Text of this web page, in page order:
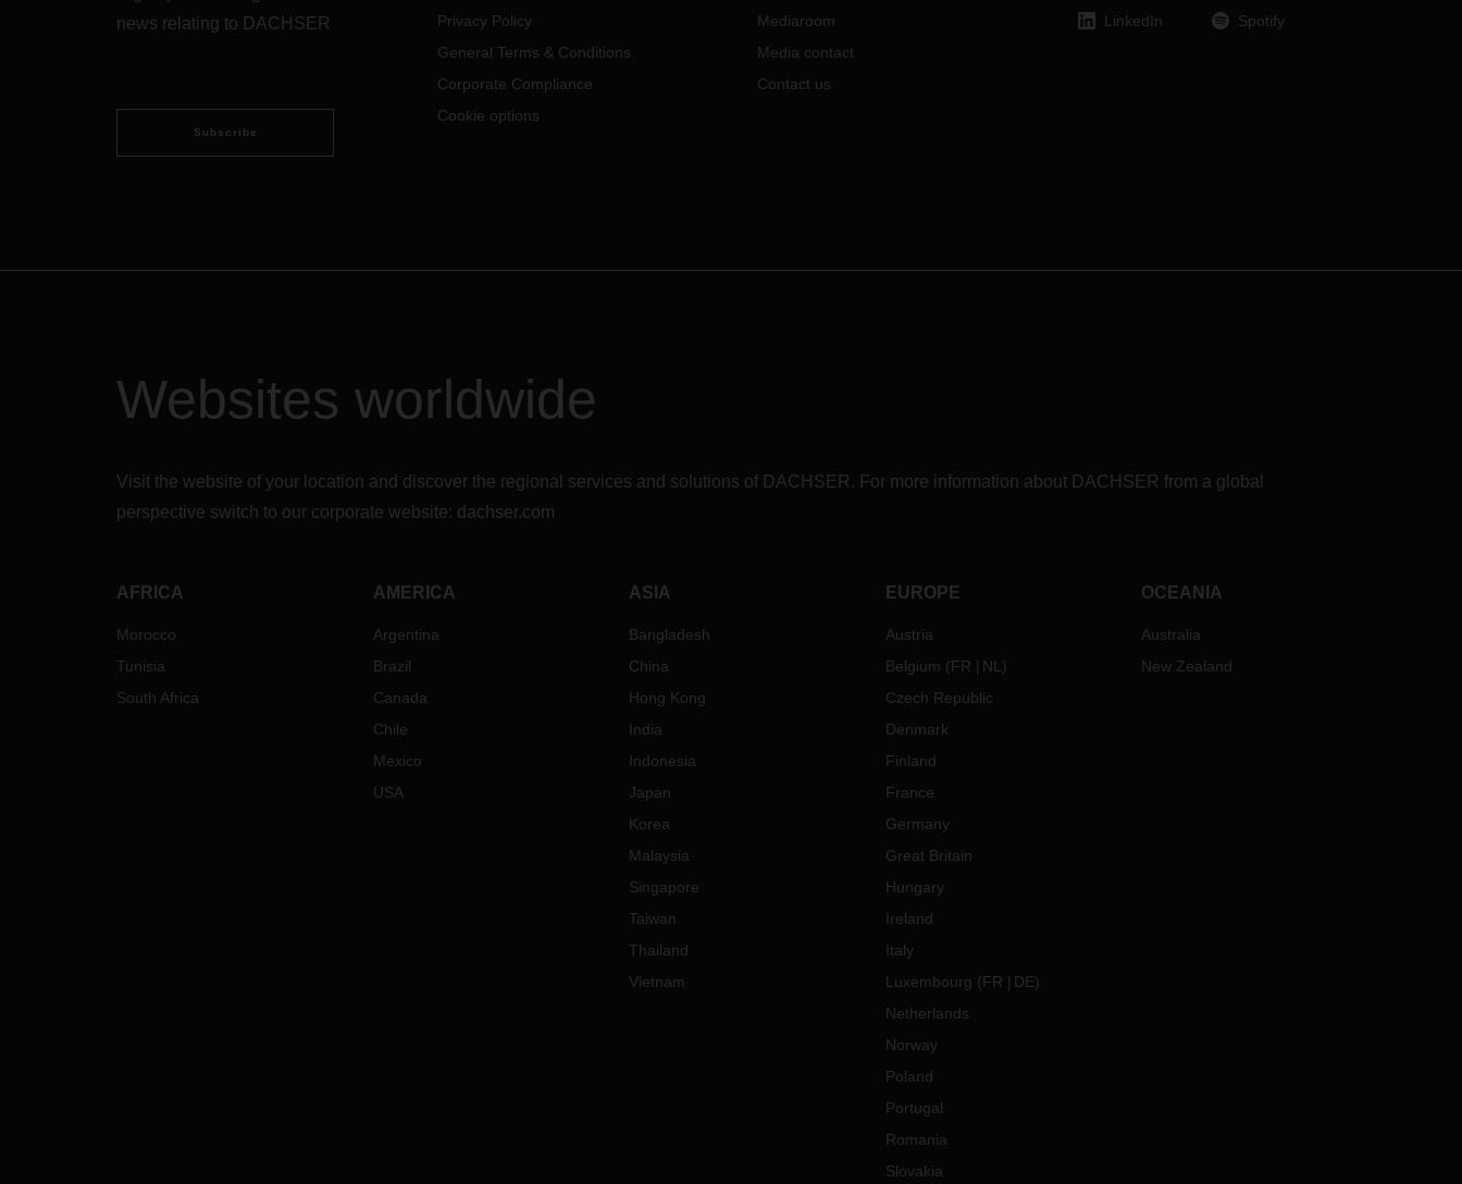
news relating to DACHSER
Subscribe
Privacy Policy
General Terms & Conditions
Corporate Compliance
Cookie options
Mediaroom
Media contact
Contact us
LinkedIn
Spotify
Websites worldwide
Visit the website of your location and discover the regional services and solutions of DACHSER. For more information about DACHSER from a global
perspective switch to our corporate website: dachser.com
AFRICA
Morocco
Tunisia
South Africa
AMERICA
Argentina
Brazil
Canada
Chile
Mexico
USA
ASIA
Bangladesh
China
Hong Kong
India
Indonesia
Japan
Korea
Malaysia
Singapore
Taiwan
Thailand
Vietnam
EUROPE
Austria
Belgium (FR NL)
Czech Republic
Denmark
Finland
France
Germany
Great Britain
Hungary
Ireland
Italy
Luxembourg (FR DE)
Netherlands
Norway
Poland
Portugal
Romania
Slovakia
OCEANIA
Australia
New Zealand